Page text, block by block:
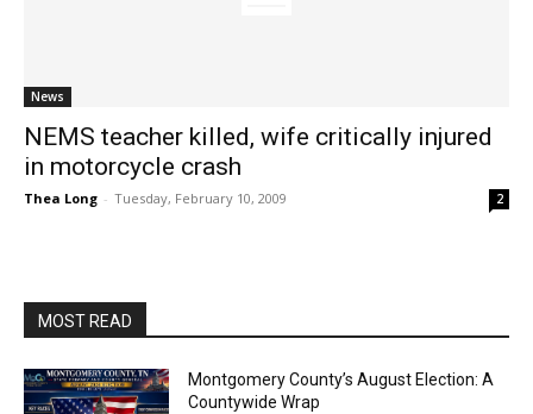
News
NEMS teacher killed, wife critically injured
in motorcycle crash
Thea Long - Tuesday, February 10, 2009 2
MOST READ
Montgomery County’s August Election: A
Countywide Wrap